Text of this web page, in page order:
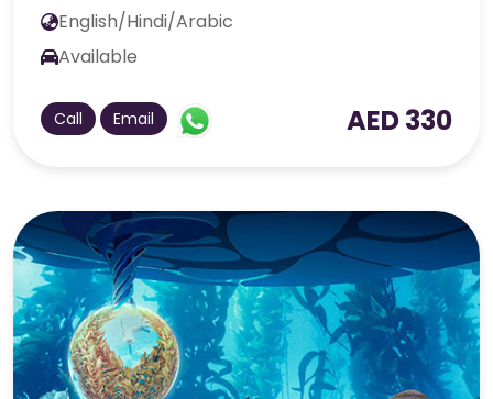
English/Hindi/Arabic
Available
Call Email AED 330